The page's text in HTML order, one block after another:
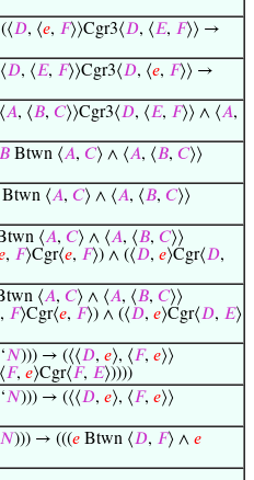
𝐷, ⟨𝑒, 𝐹⟩⟩Cgr3⟨𝐷, ⟨𝐸, 𝐹⟩⟩ →
𝐷, ⟨𝐸, 𝐹⟩⟩Cgr3⟨𝐷, ⟨𝑒, 𝐹⟩⟩ →
𝐴, ⟨𝐵, 𝐶⟩⟩Cgr3⟨𝐷, ⟨𝐸, 𝐹⟩⟩ ∧ ⟨𝐴,
𝐵 Btwn ⟨𝐴, 𝐶⟩ ∧ ⟨𝐴, ⟨𝐵, 𝐶⟩⟩
Btwn ⟨𝐴, 𝐶⟩ ∧ ⟨𝐴, ⟨𝐵, 𝐶⟩⟩
⟨𝐴, 𝐶⟩ ∧ ⟨𝐴, ⟨𝐵, 𝐶⟩⟩
, 𝐹⟩Cgr⟨𝑒, 𝐹⟩) ∧ (⟨𝐷, 𝑒⟩Cgr⟨𝐷,
⟨𝐴, 𝐶⟩ ∧ ⟨𝐴, ⟨𝐵, 𝐶⟩⟩
, 𝐹⟩Cgr⟨𝑒, 𝐹⟩) ∧ (⟨𝐷, 𝑒⟩Cgr⟨𝐷, 𝐸⟩
𝑁))) → (⟨⟨𝐷, 𝑒⟩, ⟨𝐹, 𝑒⟩⟩
𝐹, 𝑒⟩Cgr⟨𝐹, 𝐸⟩))))
𝑁))) → (⟨⟨𝐷, 𝑒⟩, ⟨𝐹, 𝑒⟩⟩
𝑁))) → (((𝑒 Btwn ⟨𝐷, 𝐹⟩ ∧ 𝑒